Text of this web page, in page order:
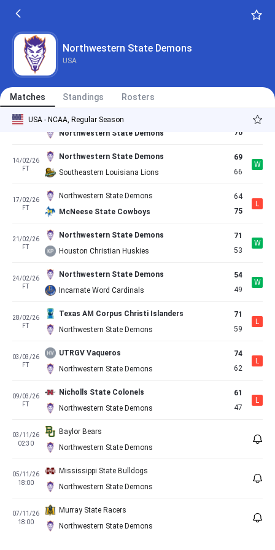
Northwestern State Demons
USA
Matches Standings Rosters
USA - NCAA, Regular Season
L
05/02/26
FT
Northwestern State Demons
L
10/02/26
Lamar Cardinals
Northwestern State Demons
70
W
14/02/26
FT
Northwestern State Demons
Southeastern Louisiana Lions
69
66
W
17/02/26
FT
Northwestern State Demons
McNeese State Cowboys
64
75
L
21/02/26
FT
Northwestern State Demons
Houston Christian Huskies
71
53
W
24/02/26
FT
Northwestern State Demons
Incarnate Word Cardinals
54
49
W
28/02/26
FT
Texas AM Corpus Christi Islanders
Northwestern State Demons
71
59
L
03/03/26
FT
UTRGV Vaqueros
Northwestern State Demons
74
62
L
09/03/26
FT
Nicholls State Colonels
Northwestern State Demons
61
47
L
03/11/26
02:30
Baylor Bears
Northwestern State Demons
05/11/26
18:00
Mississippi State Bulldogs
Northwestern State Demons
07/11/26
18:00
Murray State Racers
Northwestern State Demons